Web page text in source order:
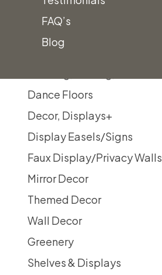
FAQ’s
Blog
Tabletop Accessories
Dance Floors
Decor, Displays+
Display Easels/Signs
Faux Display/Privacy Walls
Mirror Decor
Themed Decor
Wall Decor
Greenery
Shelves & Displays